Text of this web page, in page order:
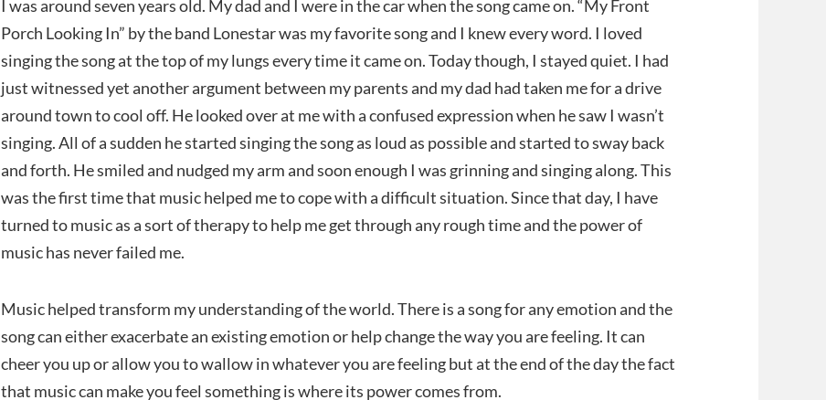
I was around seven years old. My dad and I were in the car when the song came on. “My Front
Porch Looking In” by the band Lonestar was my favorite song and I knew every word. I loved
singing the song at the top of my lungs every time it came on. Today though, I stayed quiet. I had
just witnessed yet another argument between my parents and my dad had taken me for a drive
around town to cool off. He looked over at me with a confused expression when he saw I wasn’t
singing. All of a sudden he started singing the song as loud as possible and started to sway back
and forth. He smiled and nudged my arm and soon enough I was grinning and singing along. This
was the first time that music helped me to cope with a difficult situation. Since that day, I have
turned to music as a sort of therapy to help me get through any rough time and the power of
music has never failed me.
Music helped transform my understanding of the world. There is a song for any emotion and the
song can either exacerbate an existing emotion or help change the way you are feeling. It can
cheer you up or allow you to wallow in whatever you are feeling but at the end of the day the fact
that music can make you feel something is where its power comes from.